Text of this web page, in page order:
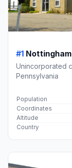
#1 Nottingham
Unincorporated
Pennsylvania
Population
Coordinates
Altitude
Country